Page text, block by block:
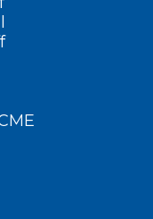
"North Carolina
Services"